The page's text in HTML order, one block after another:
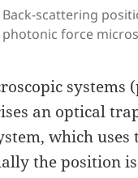
Back-scattering
photonic force
systems
an optical
which uses
the position